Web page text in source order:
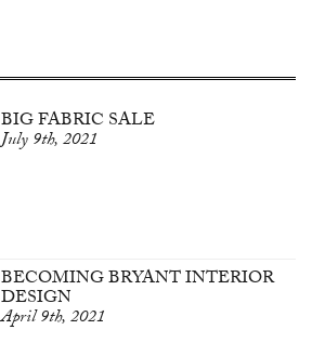
BIG FABRIC SALE
July 9th, 2021
BECOMING BRYANT INTERIOR
DESIGN
April 9th, 2021